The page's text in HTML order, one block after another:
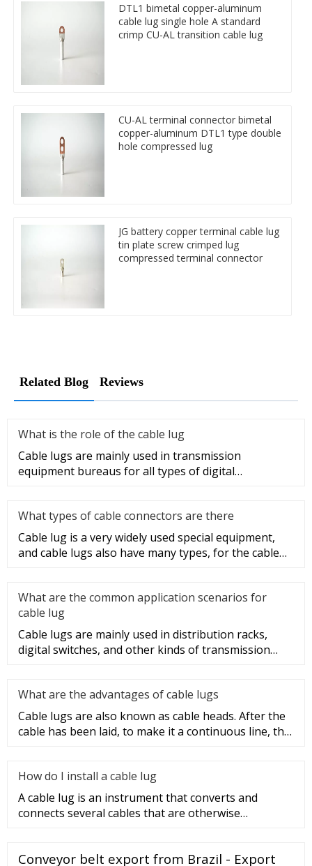
DTL1 bimetal copper-aluminum
cable lug single hole A standard
crimp CU-AL transition cable lug
CU-AL terminal connector bimetal
copper-aluminum DTL1 type double
hole compressed lug
JG battery copper terminal cable lug
tin plate screw crimped lug
compressed terminal connector
Related Blog Reviews
What is the role of the cable lug
Cable lugs are mainly used in transmission
equipment bureaus for all types of digital
What types of cable connectors are there
Cable lug is a very widely used special equipment,
and cable lugs also have many types, for the cable
What are the common application scenarios for
cable lug
Cable lugs are mainly used in distribution racks,
digital switches, and other kinds of transmission
What are the advantages of cable lugs
Cable lugs are also known as cable heads. After the
cable has been laid, to make it a continuous line, the
How do I install a cable lug
A cable lug is an instrument that converts and
connects several cables that are otherwise
Conveyor belt export from Brazil - Export